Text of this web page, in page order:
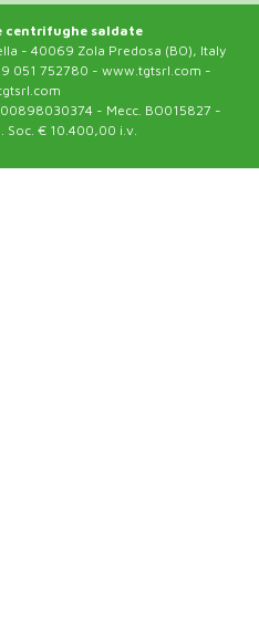
centrifughe saldate
- 40069 Zola Predosa (BO), Italy
051 752780 - www.tgtsrl.com -
- Mecc. BO015827 -
Soc. € 10.400,00 i.v.